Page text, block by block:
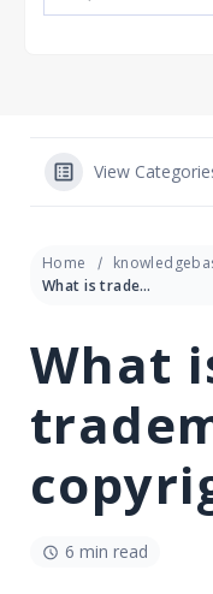
View
Home
What is trademark vs copyright?
What
6 min read